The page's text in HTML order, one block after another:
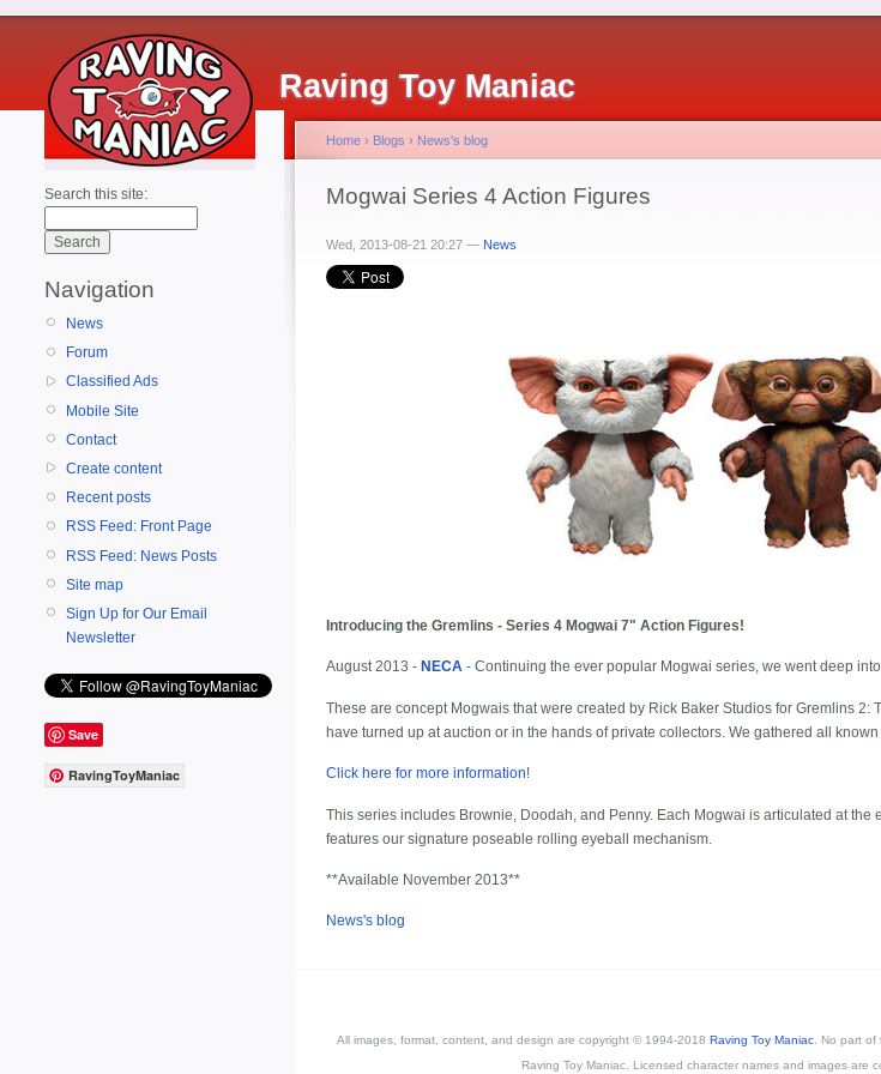
Raving Toy Maniac
Search this site:
Navigation
News
Forum
Classified Ads
Mobile Site
Contact
Create content
Recent posts
RSS Feed: Front Page
RSS Feed: News Posts
Site map
Sign Up for Our Email
Newsletter
Save
RavingToyManiac
Home › Blogs › News's blog
Mogwai Series 4 Action Figures
Wed, 2013-08-21 20:27 — News
Introducing the Gremlins - Series 4 Mogwai 7" Action Figures!
August 2013 - NECA - Continuing the ever popular Mogwai series, we went deep
These are concept Mogwais that were created by Rick Baker Studios for Gremlins
have turned up at auction or in the hands of private collectors. We gathered all
Click here for more information!
This series includes Brownie, Doodah, and Penny. Each Mogwai is articulated at
features our signature poseable rolling eyeball mechanism.
**Available November 2013**
News's blog
All images, format, content, and design are copyright © 1994-2018 Raving Toy Maniac. No part of
Raving Toy Maniac. Licensed character names and images are